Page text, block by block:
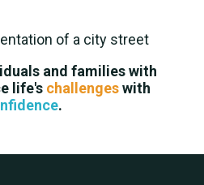
and families with
life's challengeswith
.